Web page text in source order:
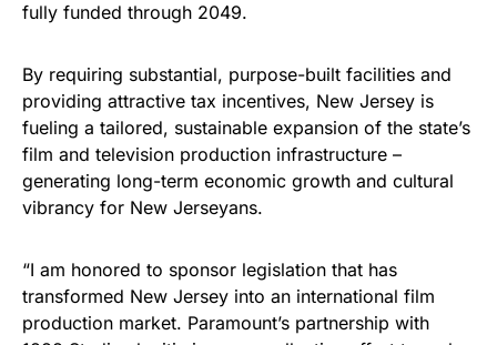
fully funded through 2049.
By requiring substantial, purpose-built facilities and
providing attractive tax incentives, New Jersey is
fueling a tailored, sustainable expansion of the state’s
film and television production infrastructure –
generating long-term economic growth and cultural
vibrancy for New Jerseyans.
“I am honored to sponsor legislation that has
transformed New Jersey into an international film
production market. Paramount’s partnership with